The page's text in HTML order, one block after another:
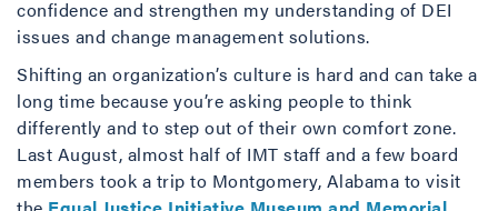
confidence and strengthen my understanding of DEI
issues and change management solutions.
Shifting an organization’s culture is hard and can take a
long time because you’re asking people to think
differently and to step out of their own comfort zone.
Last August, almost half of IMT staff and a few board
members took a trip to Montgomery, Alabama to visit